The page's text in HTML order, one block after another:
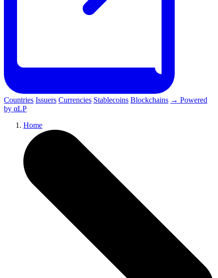
Countries Issuers Currencies Stablecoins Blockchains → Powered
by αLP
Home